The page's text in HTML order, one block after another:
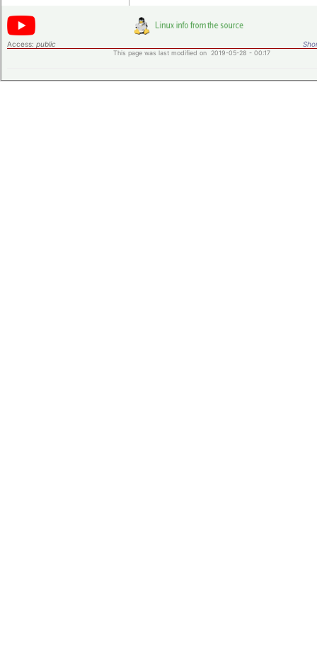
Access: public
This page was last modified on 2019-05-28 - 00:17